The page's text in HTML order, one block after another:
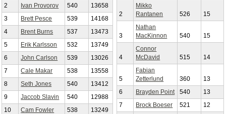
2
Ivan Provorov 540
13658
3
Brett Pesce 539
14168
4
Brent Burns 537
13473
5
Erik Karlsson 532
13749
6
John Carlson 539
13026
7
Cale Makar 538
13558
8
Seth Jones 540
13412
9
Jaccob Slavin 540
12988
10
Cam Fowler 538 13249
2
Mikko
Rantanen
526 15
3
Nathan
MacKinnon
540 15
4
Connor
McDavid
515 14
5
Fabian
Zetterlund
360
13
6
Brayden Point 540
13
7
Brock Boeser 521
12